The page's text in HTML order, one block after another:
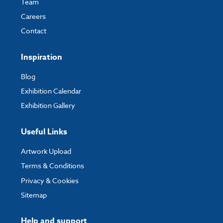
Careers
Contact
Inspiration
Blog
Exhibition Calendar
Exhibition Gallery
Useful Links
Artwork Upload
Terms & Conditions
Privacy & Cookies
Sitemap